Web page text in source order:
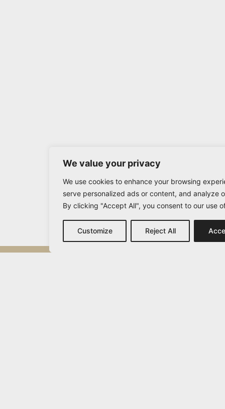
We value your privacy
We use cookies to enhance your browsing
serve personalized ads or content, and analyze
By clicking "Accept All", you consent to our use
Customize Reject All